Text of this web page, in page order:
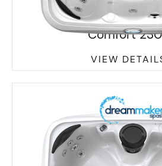
Comfort
VIEW